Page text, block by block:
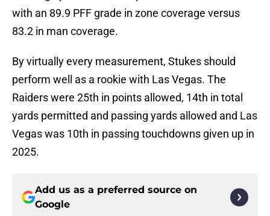
with an 89.9 PFF grade in zone coverage versus
83.2 in man coverage.
By virtually every measurement, Stukes should
perform well as a rookie with Las Vegas. The
Raiders were 25th in points allowed, 14th in total
yards permitted and passing yards allowed and Las
Vegas was 10th in passing touchdowns given up in
2025.
Add us as a preferred source on
Google